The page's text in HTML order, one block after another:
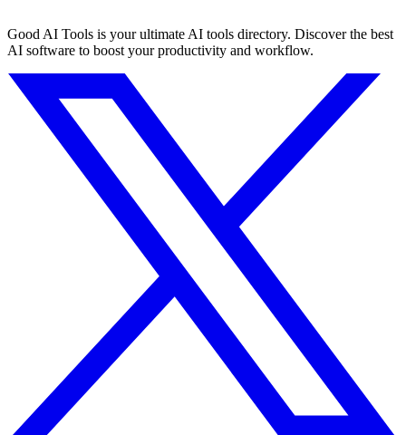
Good AI Tools is your ultimate AI tools directory. Discover the best
AI software to boost your productivity and workflow.